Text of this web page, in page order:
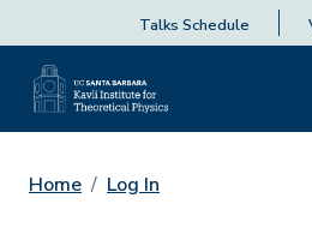
Talks Schedule
Home Log In